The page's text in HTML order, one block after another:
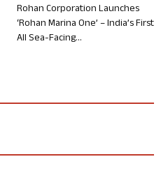
Rohan Corporation Launches
‘Rohan Marina One’ – India’s First
All Sea-Facing...